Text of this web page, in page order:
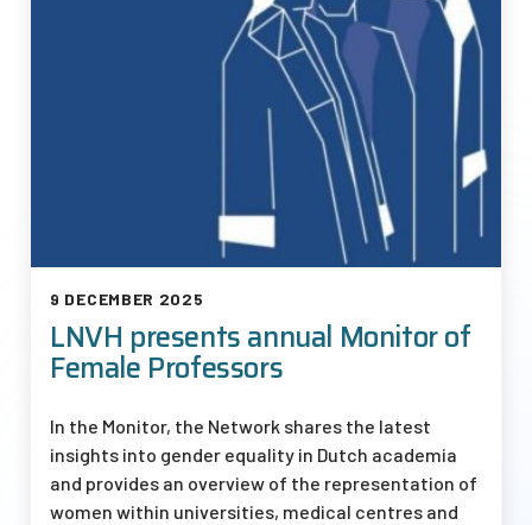
LNVH presents annual Monitor of
Female Professors
9 DECEMBER 2025
In the Monitor, the Network shares the latest
insights into gender equality in Dutch academia
and provides an overview of the representation of
women within universities, medical centres and